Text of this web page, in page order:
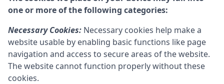
one or more of the following categories:
Necessary Cookies: Necessary cookies help make a
website usable by enabling basic functions like page
navigation and access to secure areas of the website.
The website cannot function properly without these
cookies.